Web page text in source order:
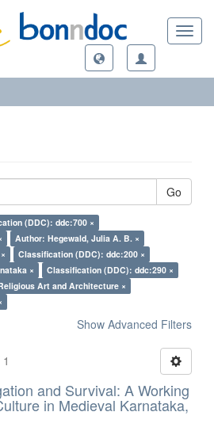
Go
(DDC): ddc:700 ×
Author: Hegewald, Julia A. B. ×
Classification (DDC): ddc:200 ×
×
Classification (DDC): ddc:290 ×
Art and Architecture ×
Show Advanced Filters
and Survival: A Working
in Medieval Karnataka,